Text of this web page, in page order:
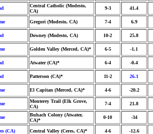
Central Catholic (Modesto,
CA)
9-3 41.4
Gregori (Modesto, CA) 7-4 6.9
Downey (Modesto, CA) 10-2 25.8
Golden Valley (Merced, CA)* 6-5 -1.1
Atwater (CA)* 6-4 -0.4
Patterson (CA)* 11-2 26.1
El Capitan (Merced, CA)* 4-6 -20.2
Monterey Trail (Elk Grove,
CA)
7-4 21.8
Buhach Colony (Atwater,
CA)*
0-10 -34
(CA) Central Valley (Ceres, CA)* 4-6 -12.6